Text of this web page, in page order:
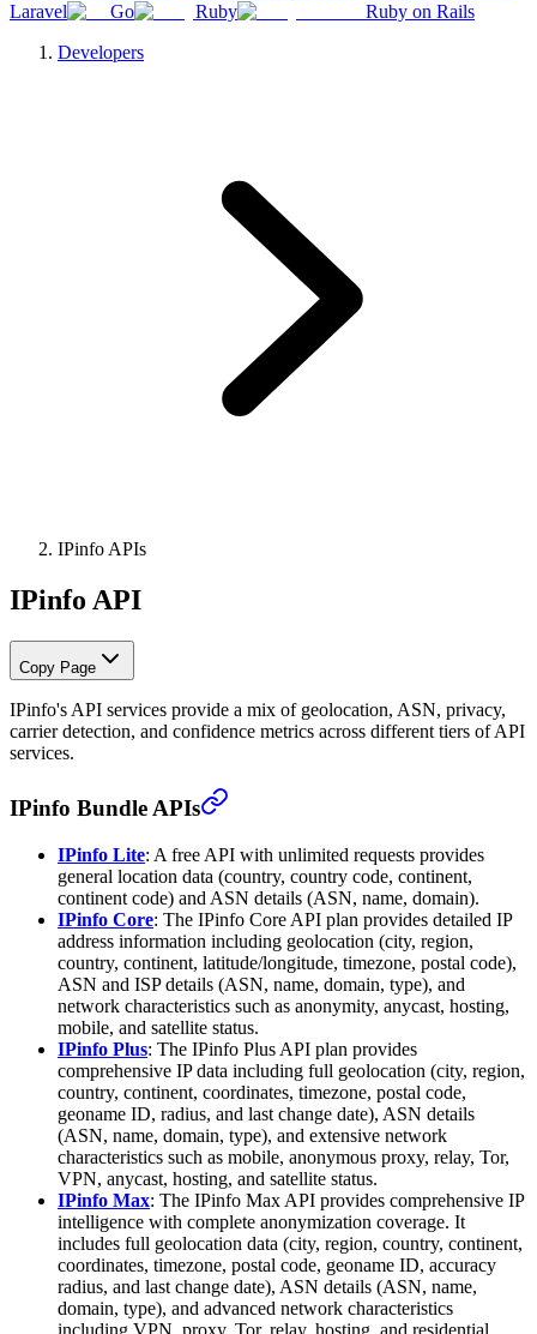
Laravel
Go Ruby
Ruby on Rails
Developers
IPinfo APIs
IPinfo API
Copy Page
IPinfo's API services provide a mix of geolocation, ASN, privacy,
carrier detection, and confidence metrics across different tiers of API
services.
IPinfo Bundle APIs
IPinfo Lite: A free API with unlimited requests provides
general location data (country, country code, continent,
continent code) and ASN details (ASN, name, domain).
IPinfo Core: The IPinfo Core API plan provides detailed IP
address information including geolocation (city, region,
country, continent, latitude/longitude, timezone, postal code),
ASN and ISP details (ASN, name, domain, type), and
network characteristics such as anonymity, anycast, hosting,
mobile, and satellite status.
IPinfo Plus: The IPinfo Plus API plan provides
comprehensive IP data including full geolocation (city, region,
country, continent, coordinates, timezone, postal code,
geoname ID, radius, and last change date), ASN details
(ASN, name, domain, type), and extensive network
characteristics such as mobile, anonymous proxy, relay, Tor,
VPN, anycast, hosting, and satellite status.
IPinfo Max: The IPinfo Max API provides comprehensive IP
intelligence with complete anonymization coverage. It
includes full geolocation data (city, region, country, continent,
coordinates, timezone, postal code, geoname ID, accuracy
radius, and last change date), ASN details (ASN, name,
domain, type), and advanced network characteristics
including VPN, proxy, Tor, relay, hosting, and residential